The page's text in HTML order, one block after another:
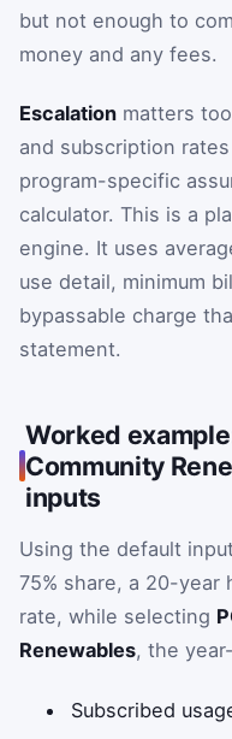
but not enough to
money and any fees.
Escalation matters
and subscription
program-specific
calculator. This is a
engine. It uses
use detail, minimum
bypassable charge
statement.
Worked
Community
inputs
Using the default
75% share, a 20-year
rate, while selecting
Renewables, the
Subscribed